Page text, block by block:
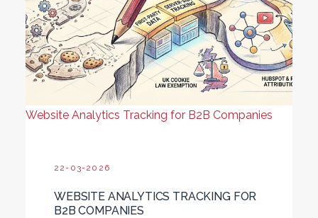
Website Analytics Tracking for B2B Companies
22-03-2026
WEBSITE ANALYTICS TRACKING FOR
B2B COMPANIES